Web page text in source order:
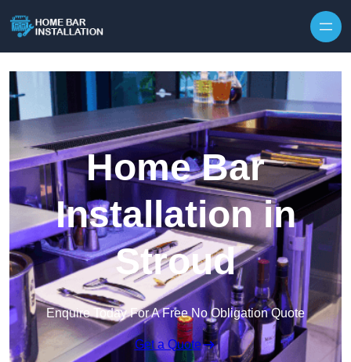
Home Bar
Installation in
Stroud
Enquire Today For A Free No Obligation Quote
Get a Quote